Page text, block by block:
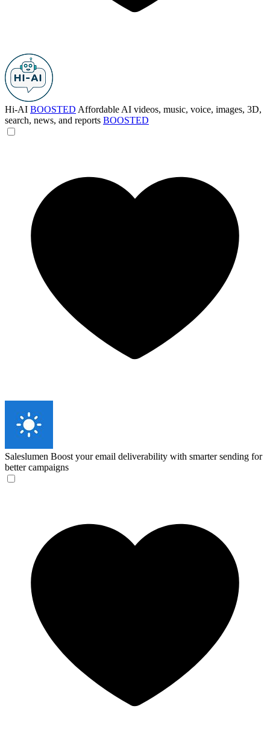
Hi-AI BOOSTED Affordable AI videos, music, voice, images, 3D,
search, news, and reports BOOSTED
Saleslumen Boost your email deliverability with smarter sending for
better campaigns